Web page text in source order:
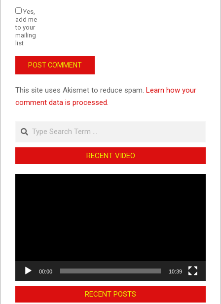
Yes,
add me
to your
mailing
list
This site uses Akismet to reduce spam. Learn how your
comment data is processed.
Search
RECENT VIDEO
00:00 10:39
RECENT POSTS